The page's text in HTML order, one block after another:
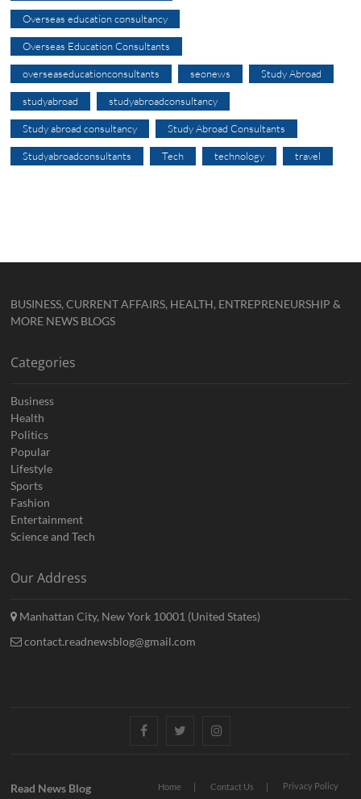
Overseas education consultancy
Overseas Education Consultants
overseaseducationconsultants seonews Study Abroad
studyabroad studyabroadconsultancy
Study abroad consultancy Study Abroad Consultants
Studyabroadconsultants Tech technology travel
BUSINESS, CURRENT AFFAIRS, HEALTH, ENTREPRENEURSHIP &
MORE NEWS BLOGS
Categories
Business
Health
Politics
Popular
Lifestyle
Sports
Fashion
Entertainment
Science and Tech
Our Address
Manhattan City, New York 10001 (United States)
contact.readnewsblog@gmail.com
FacebookTwitterInstagram
Home Contact Us Privacy Policy
Read News Blog